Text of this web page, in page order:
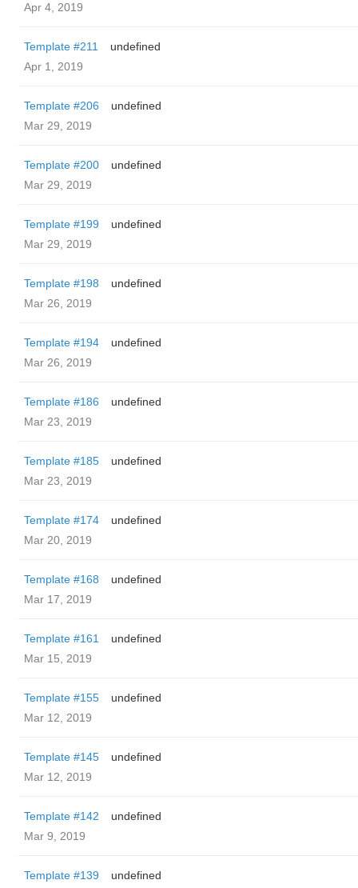
Apr 4, 2019
Template #211
undefined
Apr 1, 2019
Template #206
undefined
Mar 29, 2019
Template #200
undefined
Mar 29, 2019
Template #199
undefined
Mar 29, 2019
Template #198
undefined
Mar 26, 2019
Template #194
undefined
Mar 26, 2019
Template #186
undefined
Mar 23, 2019
Template #185
undefined
Mar 23, 2019
Template #174
undefined
Mar 20, 2019
Template #168
undefined
Mar 17, 2019
Template #161
undefined
Mar 15, 2019
Template #155
undefined
Mar 12, 2019
Template #145
undefined
Mar 12, 2019
Template #142
undefined
Mar 9, 2019
Template #139
undefined